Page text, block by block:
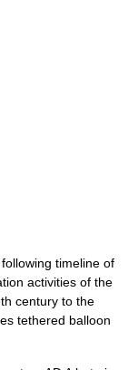
timeline of
activities of the
century to the
tethered balloon